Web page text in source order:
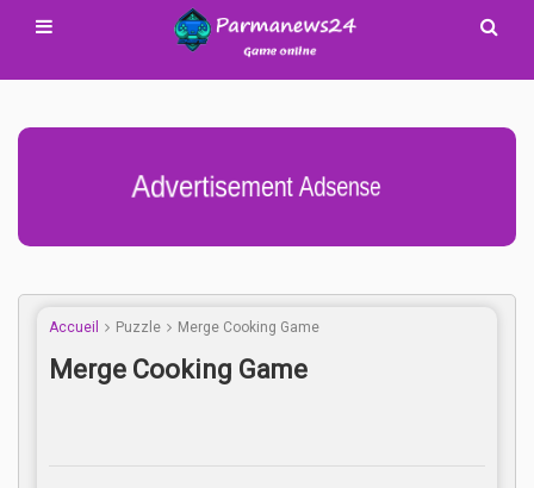
Advertisement Adsense
Accueil Puzzle Merge Cooking Game
Merge Cooking Game